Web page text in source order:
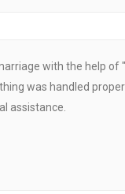
with the help
was handled
assistance.